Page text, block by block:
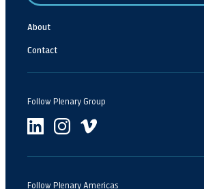
About
Contact
Follow Plenary Group
Follow Plenary Americas